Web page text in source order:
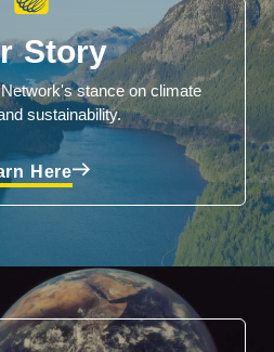
Story
stance on climate
sustainability.
Here